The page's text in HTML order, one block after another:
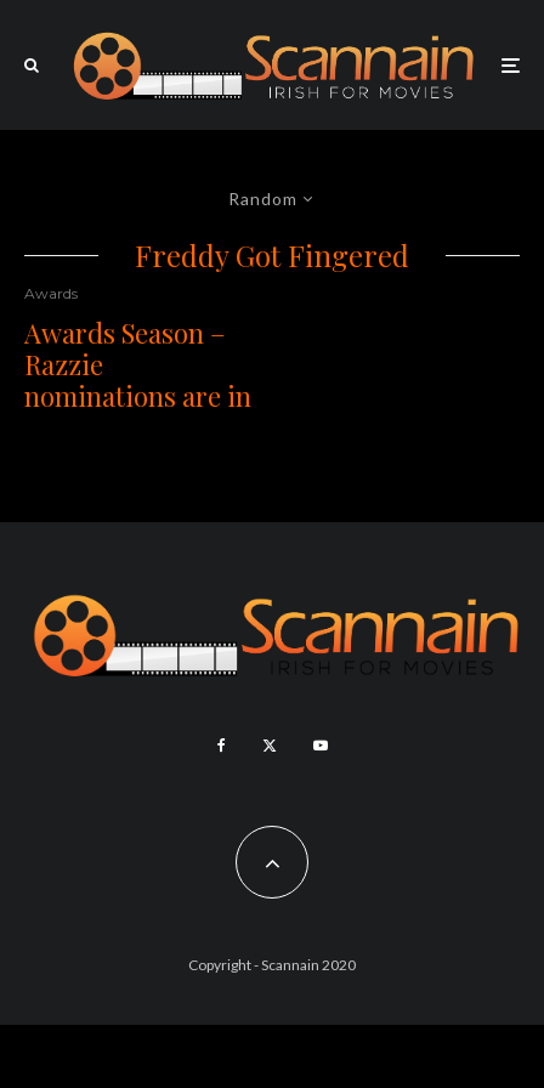
Random
Freddy Got Fingered
Awards
Awards Season –
Razzie
nominations are in
Copyright - Scannain 2020